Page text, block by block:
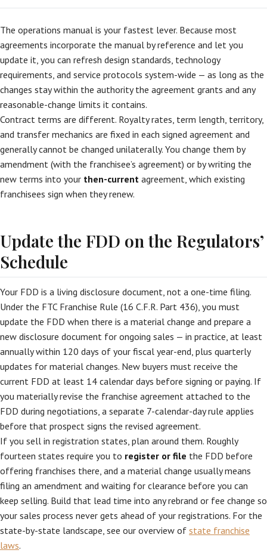
The operations manual is your fastest lever. Because most
agreements incorporate the manual by reference and let you
update it, you can refresh design standards, technology
requirements, and service protocols system-wide — as long as the
changes stay within the authority the agreement grants and any
reasonable-change limits it contains.
Contract terms are different. Royalty rates, term length, territory,
and transfer mechanics are fixed in each signed agreement and
generally cannot be changed unilaterally. You change them by
amendment (with the franchisee’s agreement) or by writing the
new terms into your then-current agreement, which existing
franchisees sign when they renew.
Update the FDD on the Regulators’
Schedule
Your FDD is a living disclosure document, not a one-time filing.
Under the FTC Franchise Rule (16 C.F.R. Part 436), you must
update the FDD when there is a material change and prepare a
new disclosure document for ongoing sales — in practice, at least
annually within 120 days of your fiscal year-end, plus quarterly
updates for material changes. New buyers must receive the
current FDD at least 14 calendar days before signing or paying. If
you materially revise the franchise agreement attached to the
FDD during negotiations, a separate 7-calendar-day rule applies
before that prospect signs the revised agreement.
If you sell in registration states, plan around them. Roughly
fourteen states require you to register or file the FDD before
offering franchises there, and a material change usually means
filing an amendment and waiting for clearance before you can
keep selling. Build that lead time into any rebrand or fee change so
your sales process never gets ahead of your registrations. For the
state-by-state landscape, see our overview of state franchise
laws.